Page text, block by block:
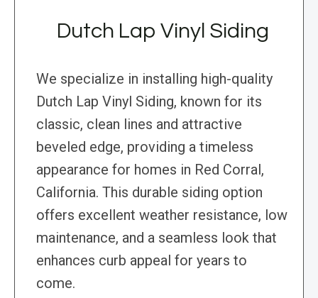
Dutch Lap Vinyl Siding
We specialize in installing high-quality
Dutch Lap Vinyl Siding, known for its
classic, clean lines and attractive
beveled edge, providing a timeless
appearance for homes in Red Corral,
California. This durable siding option
offers excellent weather resistance, low
maintenance, and a seamless look that
enhances curb appeal for years to
come.